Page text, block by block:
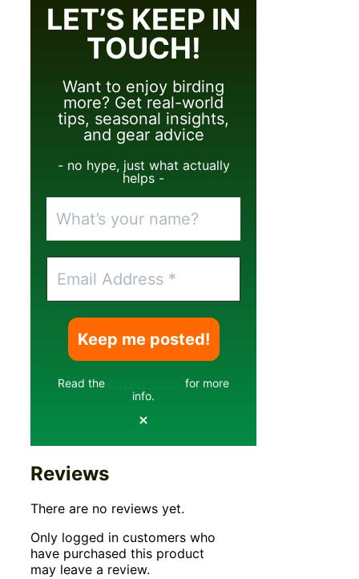
LET’S KEEP IN
TOUCH!
Want to enjoy birding
more? Get real-world
tips, seasonal insights,
and gear advice
- no hype, just what actually
helps -
Read the
for more
info.
Reviews
There are no reviews yet.
Only logged in customers who
have purchased this product
may leave a review.